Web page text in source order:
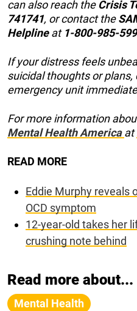
can also reach the Crisis
741741, or contact the
Helplineat 1-800-985-
If your distress feels
suicidal thoughts or
emergency unit
For more information
Mental Health America at
READ MORE
Eddie Murphy reveals
OCD symptom
12-year-old takes her
crushing note behind
Read more about...
Mental Health